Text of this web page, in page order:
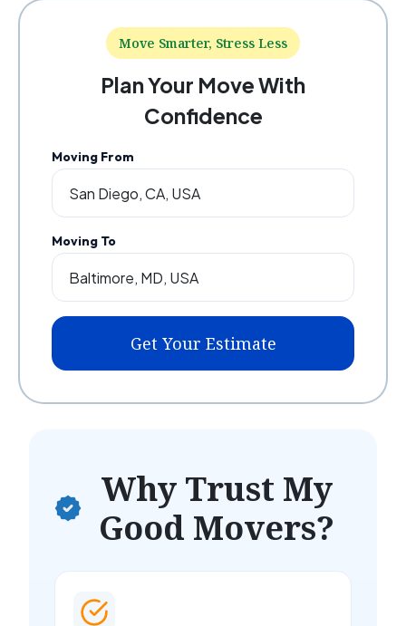
Move Smarter, Stress Less
Plan Your Move With
Confidence
Moving From
Moving To
Get Your Estimate
Why Trust My
Good Movers?